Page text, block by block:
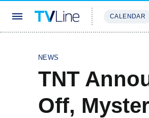
CALENDAR
NEWS
TNT
Off,